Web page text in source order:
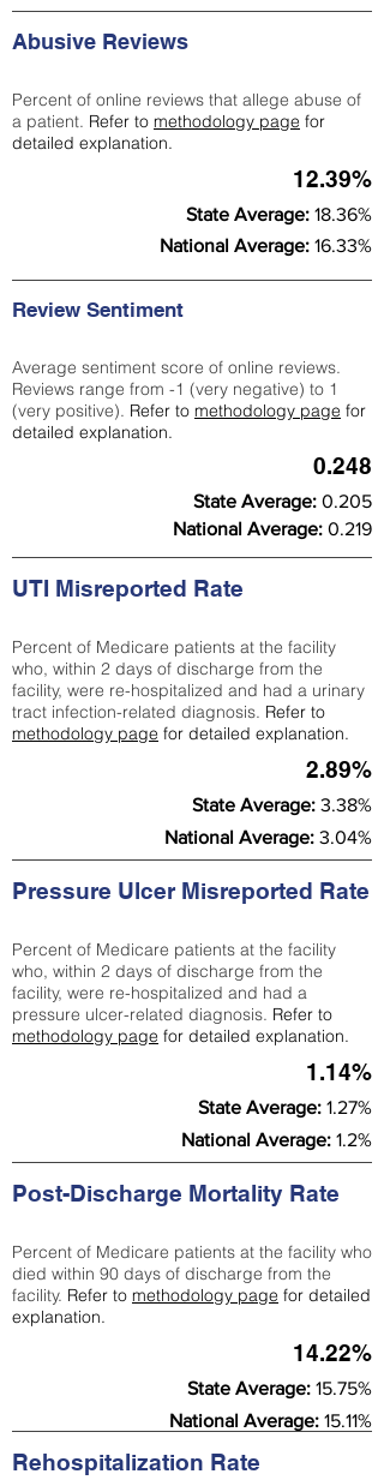
Abusive Reviews
Percent of online reviews that allege abuse of
a patient. Refer to methodology page for
detailed explanation.
12.39%
State Average: 18.36%
National Average: 16.33%
Review Sentiment
Average sentiment score of online reviews.
Reviews range from -1 (very negative) to 1
(very positive). Refer to methodology page for
detailed explanation.
0.248
State Average: 0.205
National Average: 0.219
UTI Misreported Rate
Percent of Medicare patients at the facility
who, within 2 days of discharge from the
facility, were re-hospitalized and had a urinary
tract infection-related diagnosis. Refer to
methodology page for detailed explanation.
2.89%
State Average: 3.38%
National Average: 3.04%
Pressure Ulcer Misreported Rate
Percent of Medicare patients at the facility
who, within 2 days of discharge from the
facility, were re-hospitalized and had a
pressure ulcer-related diagnosis. Refer to
methodology page for detailed explanation.
1.14%
State Average: 1.27%
National Average: 1.2%
Post-Discharge Mortality Rate
Percent of Medicare patients at the facility who
died within 90 days of discharge from the
facility. Refer to methodology page for detailed
explanation.
14.22%
State Average: 15.75%
National Average: 15.11%
Rehospitalization Rate